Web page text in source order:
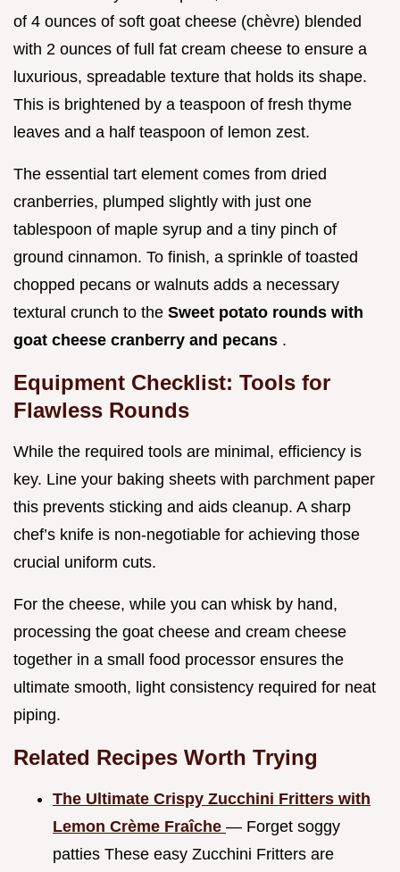
of 4 ounces of soft goat cheese (chèvre) blended
with 2 ounces of full fat cream cheese to ensure a
luxurious, spreadable texture that holds its shape.
This is brightened by a teaspoon of fresh thyme
leaves and a half teaspoon of lemon zest.
The essential tart element comes from dried
cranberries, plumped slightly with just one
tablespoon of maple syrup and a tiny pinch of
ground cinnamon. To finish, a sprinkle of toasted
chopped pecans or walnuts adds a necessary
textural crunch to the Sweet potato rounds with
goat cheese cranberry and pecans .
Equipment Checklist: Tools for
Flawless Rounds
While the required tools are minimal, efficiency is
key. Line your baking sheets with parchment paper
this prevents sticking and aids cleanup. A sharp
chef’s knife is non-negotiable for achieving those
crucial uniform cuts.
For the cheese, while you can whisk by hand,
processing the goat cheese and cream cheese
together in a small food processor ensures the
ultimate smooth, light consistency required for neat
piping.
Related Recipes Worth Trying
The Ultimate Crispy Zucchini Fritters with
Lemon Crème Fraîche — Forget soggy
patties These easy Zucchini Fritters are